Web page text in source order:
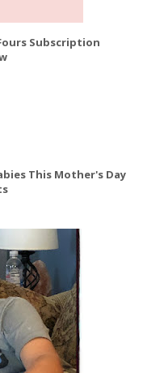
Subscription
This Mother's Day